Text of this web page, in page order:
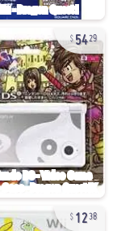
5429
1238